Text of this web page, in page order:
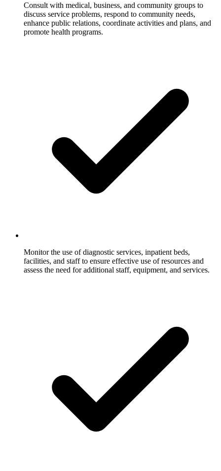
Consult with medical, business, and community groups to
discuss service problems, respond to community needs,
enhance public relations, coordinate activities and plans, and
promote health programs.
Monitor the use of diagnostic services, inpatient beds,
facilities, and staff to ensure effective use of resources and
assess the need for additional staff, equipment, and services.